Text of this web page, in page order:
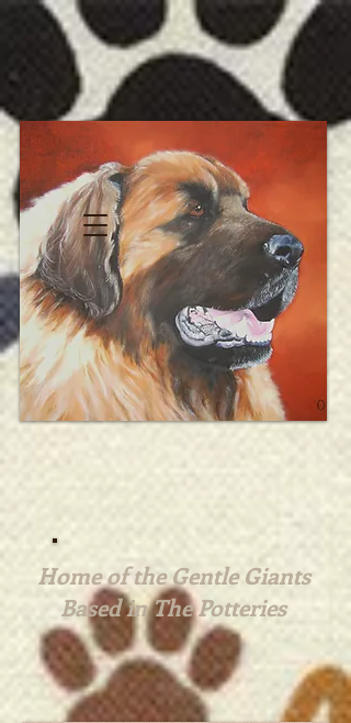
Home of the Gentle Giants
Based in The Potteries